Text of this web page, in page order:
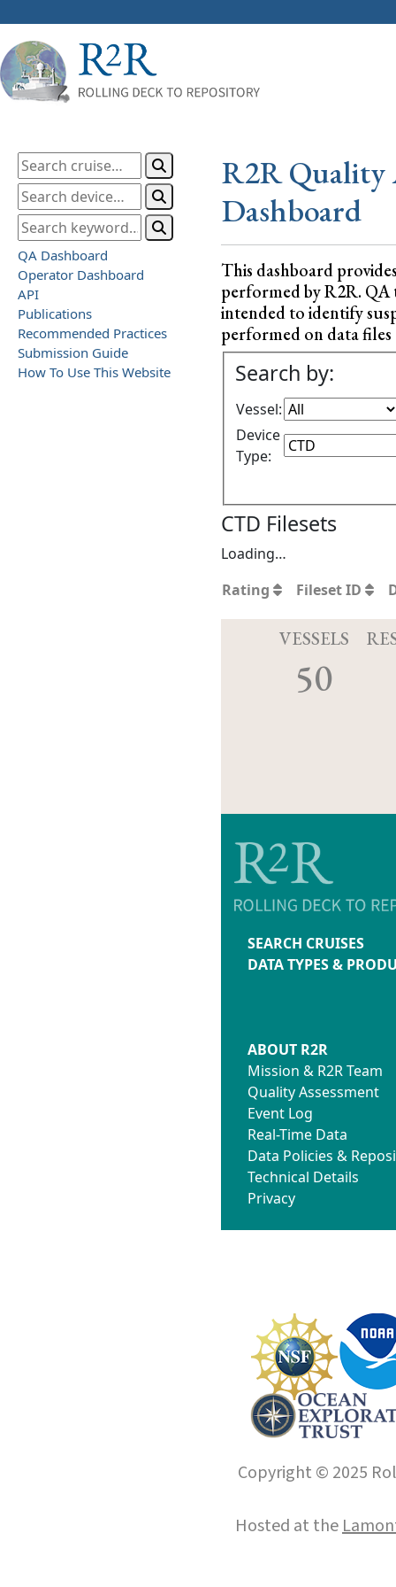
QA Dashboard
Operator Dashboard
API
Publications
Recommended Practices
Submission Guide
How To Use This Website
R2R Quality
Dashboard
This dashboard
performed by R2R. QA
intended to identify
performed on data files
Search by:
Vessel:
Device
Type:
CTD Filesets
Loading…
Rating
Fileset ID
VESSELS
50
SEARCH CRUISES
DATA TYPES &
ABOUT R2R
Mission & R2R Team
Quality Assessment
Event Log
Real-Time Data
Data Policies &
Technical Details
Privacy
Copyright © 2025
Hosted at the